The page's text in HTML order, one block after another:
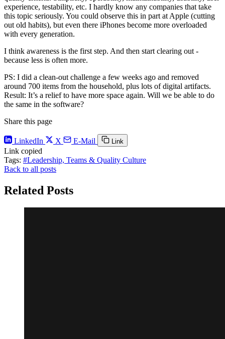
experience, testability, etc. I hardly know any companies that take
this topic seriously. You could observe this in part at Apple (cutting
out old habits), but even there iPhones become more overloaded
with every generation.
I think awareness is the first step. And then start clearing out -
because less is often more.
PS: I did a clean-out challenge a few weeks ago and removed
around 700 items from the household, plus lots of digital artifacts.
Result: It’s a relief to have more space again. Will we be able to do
the same in the software?
Share this page
LinkedIn X E-Mail Link
Link copied
Tags: #Leadership, Teams & Quality Culture
Back to all posts
Related Posts